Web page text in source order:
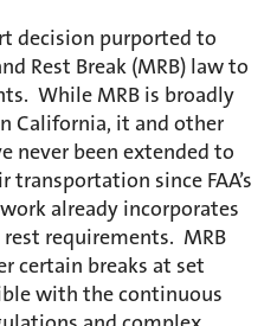
decision purported to
Rest Break (MRB) law to
While MRB is broadly
California, it and other
never been extended to
since FAA’s
already incorporates
requirements. MRB
certain breaks at set
with the continuous